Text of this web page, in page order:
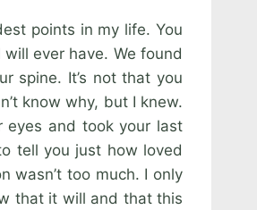
points in my life. You
ever have. We found
spine. It’s not that you
know why, but I knew.
eyes and took your last
tell you just how loved
wasn’t too much. I only
that it will and that this